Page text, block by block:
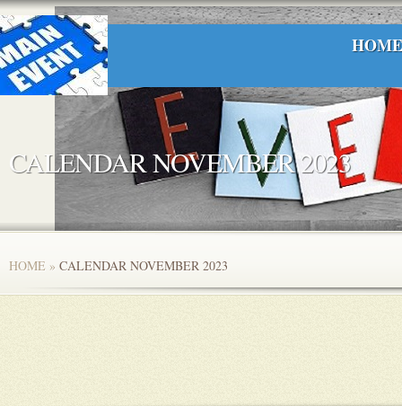
HOME
CALENDAR NOVEMBER 2023
HOME » CALENDAR NOVEMBER 2023